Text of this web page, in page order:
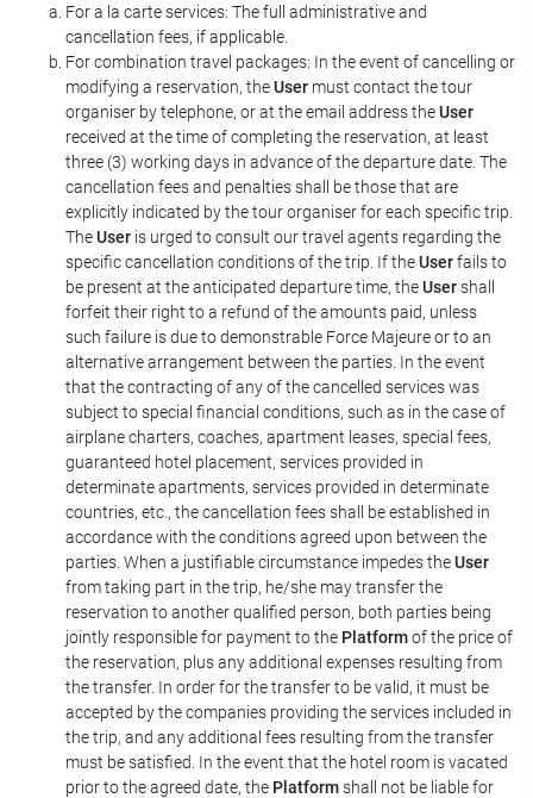
For a la carte services: The full administrative and
cancellation fees, if applicable.
For combination travel packages: In the event of cancelling or
modifying a reservation, theUser must contact the tour
organiser by telephone, or at the email address theUser
received at the time of completing the reservation, at least
three (3) working days in advance of the departure date. The
cancellation fees and penalties shall be those that are
explicitly indicated by the tour organiser for each specific trip.
TheUser is urged to consult our travel agents regarding the
specific cancellation conditions of the trip. If theUserfails to
be present at the anticipated departure time, theUsershall
forfeit their right to a refund of the amounts paid, unless
such failure is due to demonstrable Force Majeure or to an
alternative arrangement between the parties. In the event
that the contracting of any of the cancelled services was
subject to special financial conditions, such as in the case of
airplane charters, coaches, apartment leases, special fees,
guaranteed hotel placement, services provided in
determinate apartments, services provided in determinate
countries, etc., the cancellation fees shall be established in
accordance with the conditions agreed upon between the
parties. When a justifiable circumstance impedes theUser
from taking part in the trip, he/she may transfer the
reservation to another qualified person, both parties being
jointly responsible for payment to the Platformof the price of
the reservation, plus any additional expenses resulting from
the transfer. In order for the transfer to be valid, it must be
accepted by the companies providing the services included in
the trip, and any additional fees resulting from the transfer
must be satisfied. In the event that the hotel room is vacated
prior to the agreed date, the Platformshall not be liable for